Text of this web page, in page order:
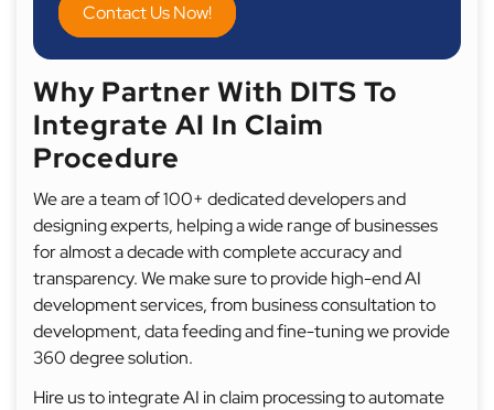
Contact Us Now!
Why Partner With DITS To
Integrate AI In Claim
Procedure
We are a team of 100+ dedicated developers and
designing experts, helping a wide range of businesses
for almost a decade with complete accuracy and
transparency. We make sure to provide high-end AI
development services, from business consultation to
development, data feeding and fine-tuning we provide
360 degree solution.
Hire us to integrate AI in claim processing to automate